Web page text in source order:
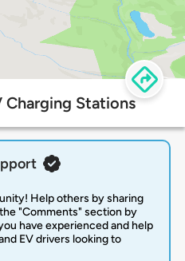
Charging Stations
Help others by sharing
"Comments" section by
have experienced and help
EV drivers looking to